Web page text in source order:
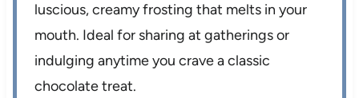
luscious, creamy frosting that melts in your
mouth. Ideal for sharing at gatherings or
indulging anytime you crave a classic
chocolate treat.